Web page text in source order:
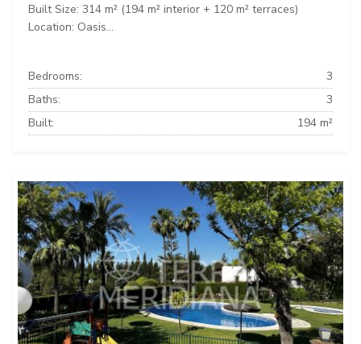
Built Size: 314 m² (194 m² interior + 120 m² terraces)
Location: Oasis...
Bedrooms:
3
Baths:
3
Built:
194 m²